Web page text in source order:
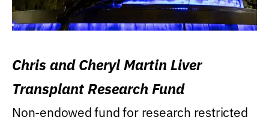
Chris and Cheryl Martin Liver
Transplant Research Fund
Non-endowed fund for research restricted